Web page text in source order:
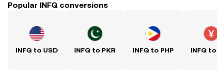
Popular INFQ conversions
INFQ to USD INFQ to PKR INFQ to PHP INFQ to